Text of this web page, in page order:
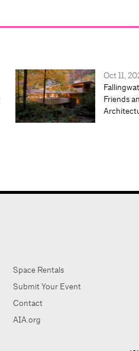
Oct 11,
Friends
Space Rentals
Submit Your Event
Contact
AIA.org